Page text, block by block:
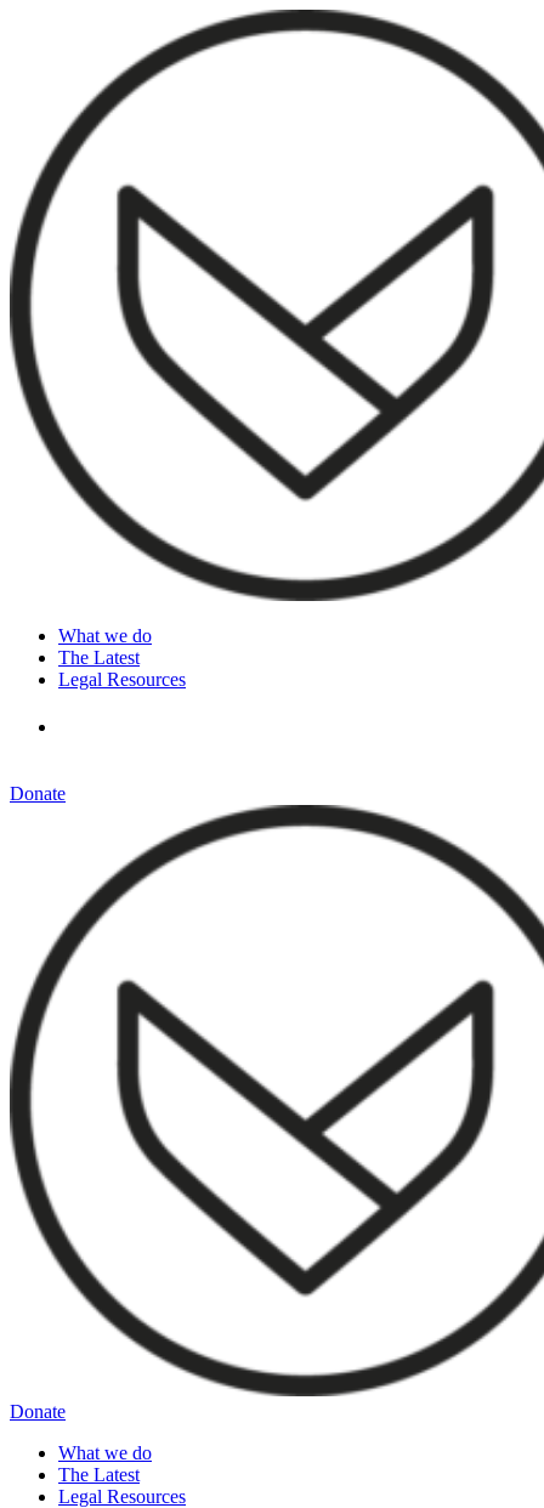
What we do
The Latest
Legal Resources
Donate
Donate
What we do
The Latest
Legal Resources